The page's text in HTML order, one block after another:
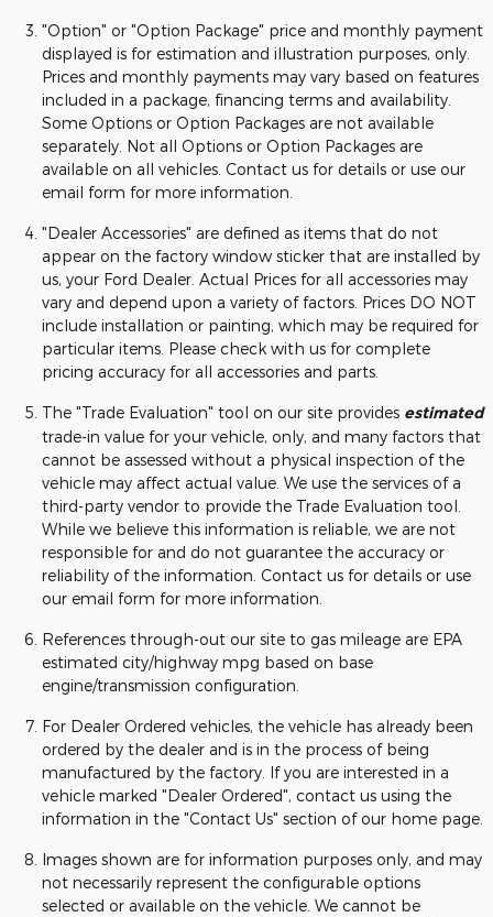
"Option" or "Option Package" price and monthly payment
displayed is for estimation and illustration purposes, only.
Prices and monthly payments may vary based on features
included in a package, financing terms and availability.
Some Options or Option Packages are not available
separately. Not all Options or Option Packages are
available on all vehicles. Contact us for details or use our
email form for more information.
"Dealer Accessories" are defined as items that do not
appear on the factory window sticker that are installed by
us, your Ford Dealer. Actual Prices for all accessories may
vary and depend upon a variety of factors. Prices DO NOT
include installation or painting, which may be required for
particular items. Please check with us for complete
pricing accuracy for all accessories and parts.
The "Trade Evaluation" tool on our site provides estimated
trade-in value for your vehicle, only, and many factors that
cannot be assessed without a physical inspection of the
vehicle may affect actual value. We use the services of a
third-party vendor to provide the Trade Evaluation tool.
While we believe this information is reliable, we are not
responsible for and do not guarantee the accuracy or
reliability of the information. Contact us for details or use
our email form for more information.
References through-out our site to gas mileage are EPA
estimated city/highway mpg based on base
engine/transmission configuration.
For Dealer Ordered vehicles, the vehicle has already been
ordered by the dealer and is in the process of being
manufactured by the factory. If you are interested in a
vehicle marked "Dealer Ordered", contact us using the
information in the "Contact Us" section of our home page.
Images shown are for information purposes only, and may
not necessarily represent the configurable options
selected or available on the vehicle. We cannot be